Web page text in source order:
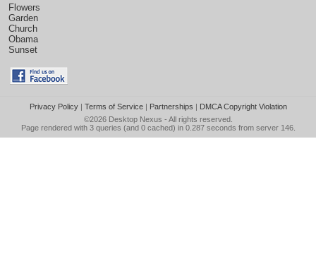
Flowers
Garden
Church
Obama
Sunset
Privacy Policy| Terms of Service| Partnerships | DMCA Copyright Violation
©2026 Desktop Nexus - All rights reserved.
Page rendered with 3 queries (and 0 cached) in 0.287 seconds from server 146.